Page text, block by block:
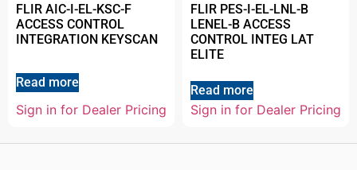
FLIR AIC-I-EL-KSC-F
ACCESS CONTROL
INTEGRATION KEYSCAN
Read more
Sign in for Dealer Pricing
FLIR PES-I-EL-LNL-B
LENEL-B ACCESS
CONTROL INTEG LAT
ELITE
Read more
Sign in for Dealer Pricing